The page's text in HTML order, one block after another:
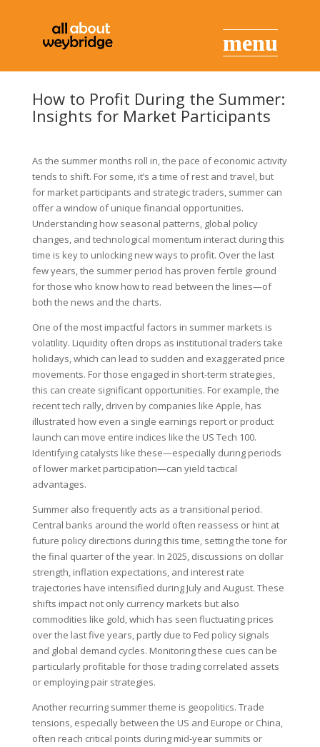
How to Profit During the Summer:
Insights for Market Participants
As the summer months roll in, the pace of economic activity
tends to shift. For some, it’s a time of rest and travel, but
for market participants and strategic traders, summer can
offer a window of unique financial opportunities.
Understanding how seasonal patterns, global policy
changes, and technological momentum interact during this
time is key to unlocking new ways to profit. Over the last
few years, the summer period has proven fertile ground
for those who know how to read between the lines—of
both the news and the charts.
One of the most impactful factors in summer markets is
volatility. Liquidity often drops as institutional traders take
holidays, which can lead to sudden and exaggerated price
movements. For those engaged in short-term strategies,
this can create significant opportunities. For example, the
recent tech rally, driven by companies like Apple, has
illustrated how even a single earnings report or product
launch can move entire indices like the US Tech 100.
Identifying catalysts like these—especially during periods
of lower market participation—can yield tactical
advantages.
Summer also frequently acts as a transitional period.
Central banks around the world often reassess or hint at
future policy directions during this time, setting the tone for
the final quarter of the year. In 2025, discussions on dollar
strength, inflation expectations, and interest rate
trajectories have intensified during July and August. These
shifts impact not only currency markets but also
commodities like gold, which has seen fluctuating prices
over the last five years, partly due to Fed policy signals
and global demand cycles. Monitoring these cues can be
particularly profitable for those trading correlated assets
or employing pair strategies.
Another recurring summer theme is geopolitics. Trade
tensions, especially between the US and Europe or China,
often reach critical points during mid-year summits or